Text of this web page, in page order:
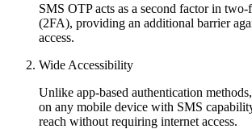
SMS OTP acts as a second factor in
(2FA), providing an additional barrier
access.
Wide Accessibility
Unlike app-based authentication
on any mobile device with SMS
reach without requiring internet access.